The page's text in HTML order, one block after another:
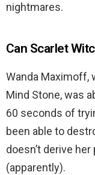
nightmares.
Can Scarlet
Wanda Maximoff,
Mind Stone, was
60 seconds of
been able to
doesn’t derive
(apparently).